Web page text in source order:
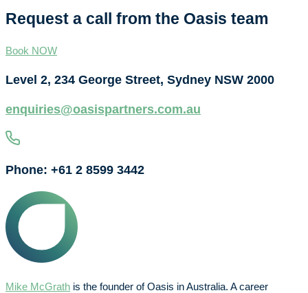
Request a call from the Oasis team
Book NOW
Level 2, 234 George Street, Sydney NSW 2000
enquiries@oasispartners.com.au
Phone: +61 2 8599 3442
Mike McGrath is the founder of Oasis in Australia. A career